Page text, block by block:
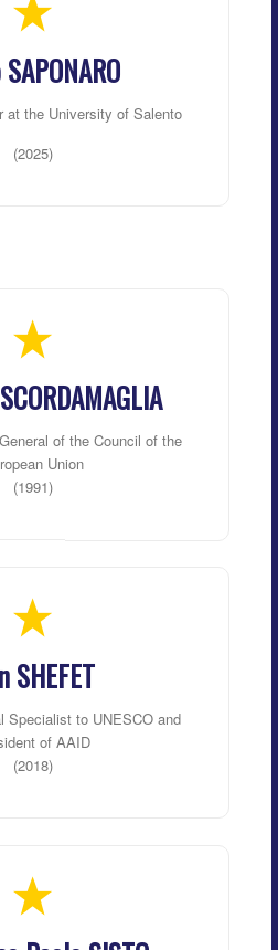
at the University of Salento
(2025)
of the Council of the
Union
(1991)
SHEFET
Specialist to UNESCO and
of AAID
(2018)